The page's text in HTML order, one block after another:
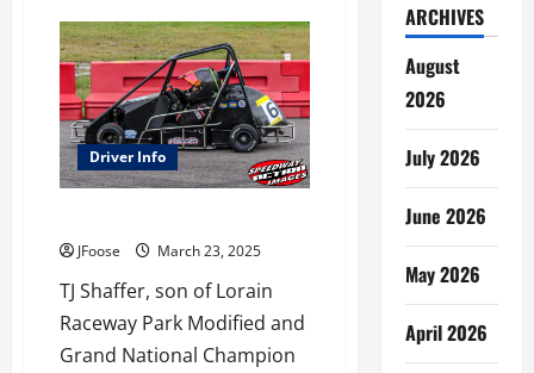
Fans
in
the
Stands
(And
Keeping
Them
Coming
Back)
Driver Info
JFoose March 23, 2025
TJ Shaffer, son of Lorain
Raceway Park Modified and
Grand National Champion
ARCHIVES
August
2026
July 2026
June 2026
May 2026
April 2026